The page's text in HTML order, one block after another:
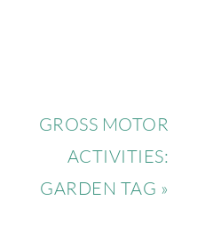
GROSS MOTOR
ACTIVITIES:
GARDEN TAG »